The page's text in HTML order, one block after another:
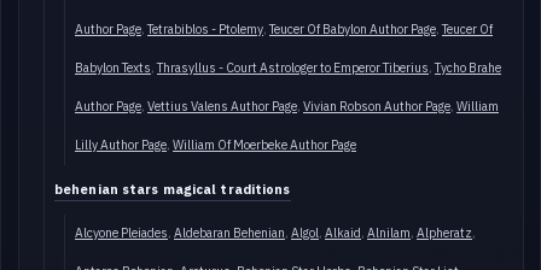
Author Page Tetrabiblos - Ptolemy Teucer Of Babylon Author Page Teucer Of
Babylon Texts Thrasyllus - Court Astrologer to Emperor Tiberius Tycho Brahe
Author Page Vettius Valens Author Page Vivian Robson Author Page William
Lilly Author Page William Of Moerbeke Author Page
behenian stars magical traditions
Alcyone Pleiades Aldebaran Behenian Algol Alkaid Alnilam Alpheratz